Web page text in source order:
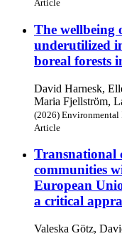
Article
The wellbeing
underutilized
boreal forests
David Harnesk,
Maria Fjellström,
(2026) Environmental
Article
Transnational
communities
European
a critical
Valeska Götz,